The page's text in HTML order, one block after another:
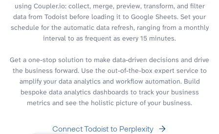
using Coupler.io: collect, merge, preview, transform, and filter
data from Todoist before loading it to Google Sheets. Set your
schedule for the automatic data refresh, ranging from a monthly
interval to as frequent as every 15 minutes.
Get a one-stop solution to make data-driven decisions and drive
the business forward. Use the out-of-the-box expert service to
amplify your data analytics and workflow automation. Build
bespoke data analytics dashboards to track your business
metrics and see the holistic picture of your business.
Connect Todoist to Perplexity